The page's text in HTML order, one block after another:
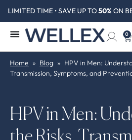
LIMITED TIME • SAVE UP TO50% ON
0
Home » Blog » HPV in Men:
Transmission, Symptoms, and
HPV in Men: